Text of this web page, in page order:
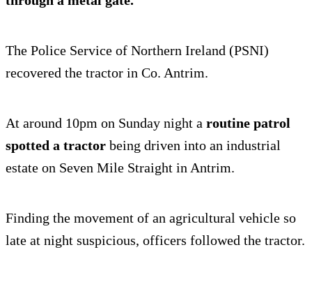
The Police Service of Northern Ireland (PSNI)
recovered the tractor in Co. Antrim.
At around 10pm on Sunday night a routine patrol
spotted a tractor being driven into an industrial
estate on Seven Mile Straight in Antrim.
Finding the movement of an agricultural vehicle so
late at night suspicious, officers followed the tractor.